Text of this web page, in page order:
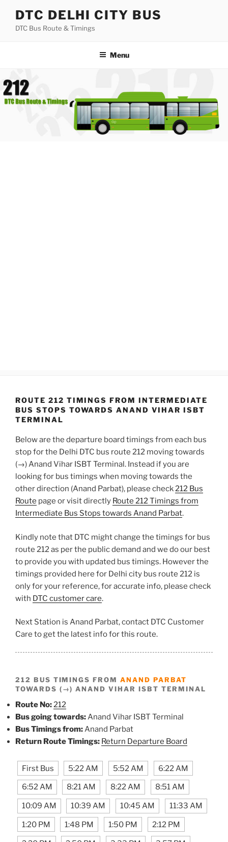
content
DTC DELHI CITY BUS
DTC Bus Route & Timings
Menu
ROUTE 212 TIMINGS FROM INTERMEDIATE
BUS STOPS TOWARDS ANAND VIHAR ISBT
TERMINAL
Below are the departure board timings from each bus
stop for the Delhi DTC bus route 212 moving towards
(→) Anand Vihar ISBT Terminal. Instead if you are
looking for bus timings when moving towards the
other direction (Anand Parbat), please check212 Bus
Route page or visit directly Route 212 Timings from
Intermediate Bus Stops towards Anand Parbat.
Kindly note that DTC might change the timings for bus
route 212 as per the public demand and we do our best
to provide you with updated bus timings. However the
timings provided here for Delhi city bus route 212 is
only for your reference, for accurate info, please check
with DTC customer care.
Next Station is Anand Parbat, contact DTC Customer
Care to get the latest info for this route.
212 BUS TIMINGS FROM ANAND PARBAT
TOWARDS (→) ANAND VIHAR ISBT TERMINAL
Route No:212
Bus going towards:Anand Vihar ISBT Terminal
Bus Timings from:Anand Parbat
Return Route Timings: Return Departure Board
First Bus 5:22 AM 5:52 AM 6:22 AM
6:52 AM 8:21 AM 8:22 AM 8:51 AM
10:09 AM 10:39 AM 10:45 AM 11:33 AM
1:20 PM 1:48 PM 1:50 PM 2:12 PM